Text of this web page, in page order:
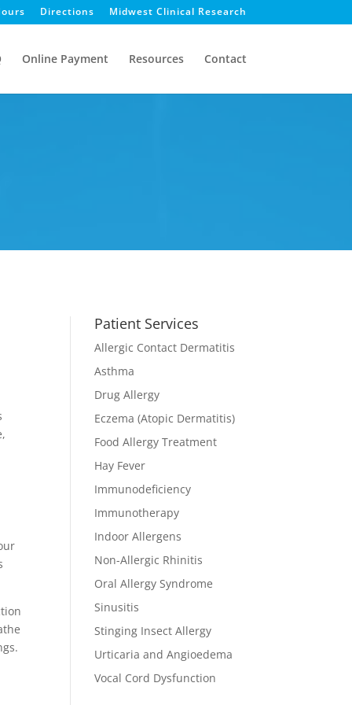
Directions Midwest Clinical Research
Online Payment Resources Contact
Patient Services
Allergic Contact Dermatitis
Asthma
Drug Allergy
Eczema (Atopic Dermatitis)
Food Allergy Treatment
Hay Fever
Immunodeficiency
Immunotherapy
Indoor Allergens
Non-Allergic Rhinitis
Oral Allergy Syndrome
Sinusitis
Stinging Insect Allergy
Urticaria and Angioedema
Vocal Cord Dysfunction